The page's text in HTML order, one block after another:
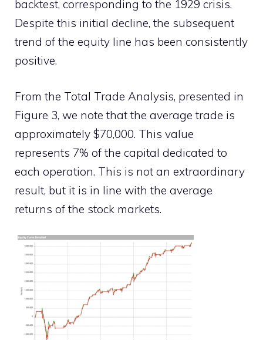
backtest, corresponding to the 1929 crisis.
Despite this initial decline, the subsequent
trend of the equity line has been consistently
positive.
From the Total Trade Analysis, presented in
Figure 3, we note that the average trade is
approximately $70,000. This value
represents 7% of the capital dedicated to
each operation. This is not an extraordinary
result, but it is in line with the average
returns of the stock markets.